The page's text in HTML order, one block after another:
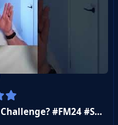
An IMPOSSIBLE 24 Hour FM24 Challenge? #FM24 #Shorts